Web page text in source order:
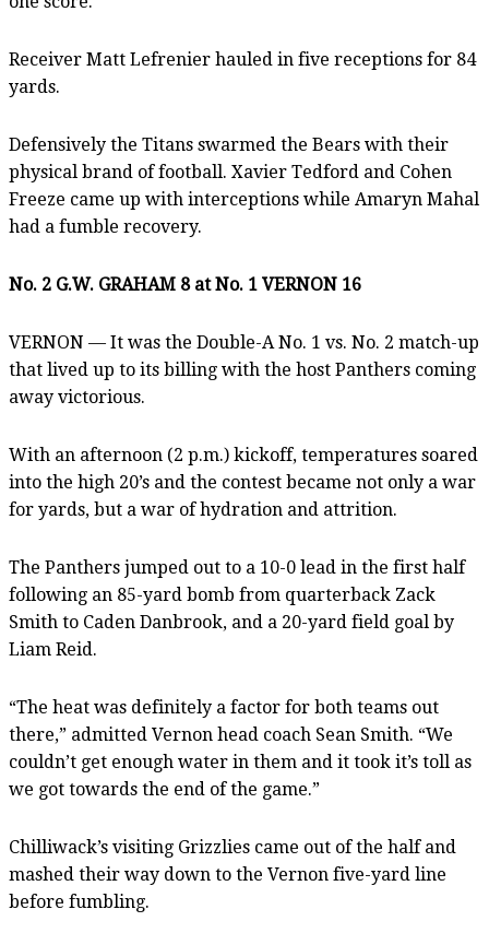
Receiver Matt Lefrenier hauled in five receptions for 84
yards.
Defensively the Titans swarmed the Bears with their
physical brand of football. Xavier Tedford and Cohen
Freeze came up with interceptions while Amaryn Mahal
had a fumble recovery.
No. 2 G.W. GRAHAM 8 at No. 1 VERNON 16
VERNON — It was the Double-A No. 1 vs. No. 2 match-up
that lived up to its billing with the host Panthers coming
away victorious.
With an afternoon (2 p.m.) kickoff, temperatures soared
into the high 20’s and the contest became not only a war
for yards, but a war of hydration and attrition.
The Panthers jumped out to a 10-0 lead in the first half
following an 85-yard bomb from quarterback Zack
Smith to Caden Danbrook, and a 20-yard field goal by
Liam Reid.
“The heat was definitely a factor for both teams out
there,” admitted Vernon head coach Sean Smith. “We
couldn’t get enough water in them and it took it’s toll as
we got towards the end of the game.”
Chilliwack’s visiting Grizzlies came out of the half and
mashed their way down to the Vernon five-yard line
before fumbling.